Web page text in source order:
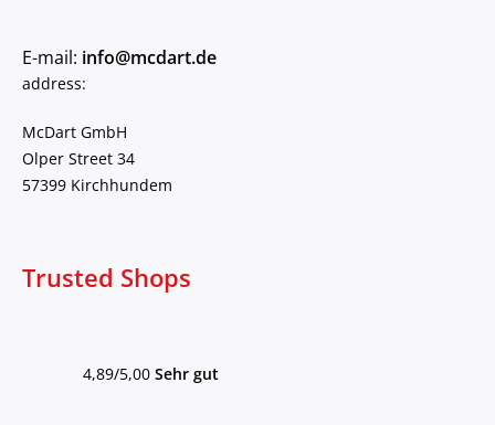
E-mail: info@mcdart.de
address:
McDart GmbH
Olper Street 34
57399 Kirchhundem
Trusted Shops
4,89/5,00 Sehr gut